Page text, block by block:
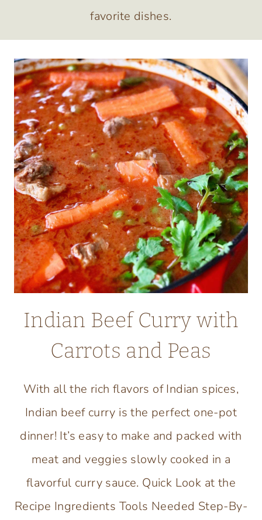
favorite dishes.
Indian Beef Curry with
Carrots and Peas
With all the rich flavors of Indian spices,
Indian beef curry is the perfect one-pot
dinner! It’s easy to make and packed with
meat and veggies slowly cooked in a
flavorful curry sauce. Quick Look at the
Recipe Ingredients Tools Needed Step-By-